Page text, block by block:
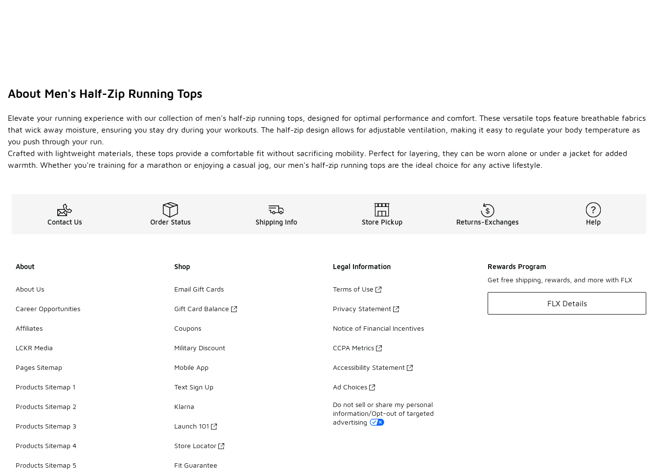
About Men's Half-Zip Running Tops
Elevate your running experience with our collection of men's half-zip running tops, designed for optimal performance and comfort. These versatile tops feature breathable fabrics
that wick away moisture, ensuring you stay dry during your workouts. The half-zip design allows for adjustable ventilation, making it easy to regulate your body temperature as
you push through your run.
Crafted with lightweight materials, these tops provide a comfortable fit without sacrificing mobility. Perfect for layering, they can be worn alone or under a jacket for added
warmth. Whether you're training for a marathon or enjoying a casual jog, our men's half-zip running tops are the ideal choice for any active lifestyle.
Contact Us Order Status Shipping Info Store Pickup Returns-Exchanges Help
About
About Us
Career Opportunities
Affiliates
LCKR Media
Pages Sitemap
Products Sitemap 1
Products Sitemap 2
Products Sitemap 3
Products Sitemap 4
Products Sitemap 5
Shop
Email Gift Cards
Gift Card Balance
Coupons
Military Discount
Mobile App
Text Sign Up
Klarna
Launch 101
Store Locator
Fit Guarantee
Legal Information
Terms of Use
Privacy Statement
Notice of Financial Incentives
CCPA Metrics
Accessibility Statement
Ad Choices
Do not sell or share my personal
information/Opt-out of targeted
advertising
Rewards Program
Get free shipping, rewards, and more with FLX
FLX Details